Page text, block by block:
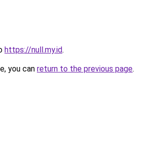
https://null.my.id.
you can return to the previous page.